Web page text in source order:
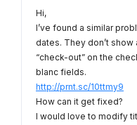
Hi,
I’ve found a similar
dates. They don’t
“check-out” on the
blanc fields.
http://prnt.sc/10ttmy9
How can it get fixed?
I would love to modify